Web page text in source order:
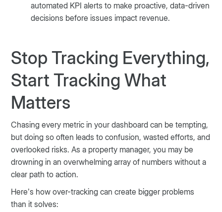
automated KPI alerts to make proactive, data-driven
decisions before issues impact revenue.
Stop Tracking Everything,
Start Tracking What
Matters
Chasing every metric in your dashboard can be tempting,
but doing so often leads to confusion, wasted efforts, and
overlooked risks. As a property manager, you may be
drowning in an overwhelming array of numbers without a
clear path to action.
Here’s how over-tracking can create bigger problems
than it solves: